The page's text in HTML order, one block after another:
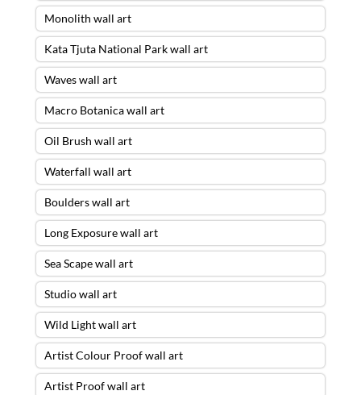
Monolith wall art
Kata Tjuta National Park wall art
Waves wall art
Macro Botanica wall art
Oil Brush wall art
Waterfall wall art
Boulders wall art
Long Exposure wall art
Sea Scape wall art
Studio wall art
Wild Light wall art
Artist Colour Proof wall art
Artist Proof wall art